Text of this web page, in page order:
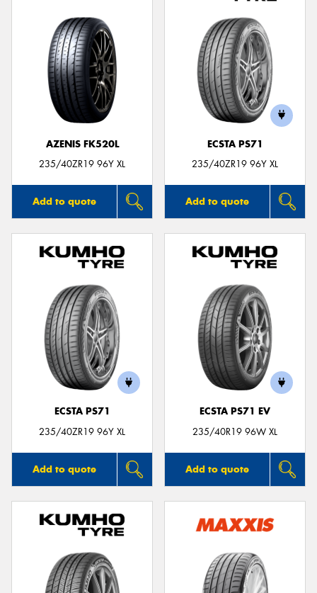
AZENIS FK520L
235/40ZR19 96Y XL
Add to quote
ECSTA PS71
235/40ZR19 96Y XL
Add to quote
ECSTA PS71
235/40ZR19 96Y XL
Add to quote
ECSTA PS71 EV
235/40R19 96W XL
Add to quote